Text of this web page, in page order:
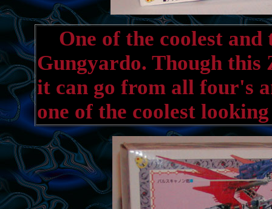
One of the coolest and
Gungyardo. Though this
it can go from all four's
one of the coolest